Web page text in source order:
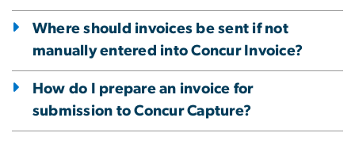
Where should invoices be sent if not
manually entered into Concur Invoice?
How do I prepare an invoice for
submission to Concur Capture?